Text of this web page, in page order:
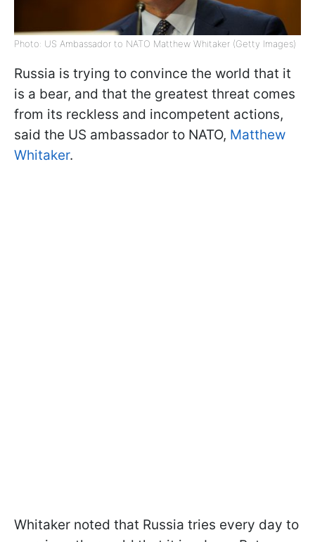
Photo: US Ambassador to NATO Matthew Whitaker (Getty Images)
Russia is trying to convince the world that it
is a bear, and that the greatest threat comes
from its reckless and incompetent actions,
said the US ambassador to NATO, Matthew
Whitaker.
Whitaker noted that Russia tries every day to